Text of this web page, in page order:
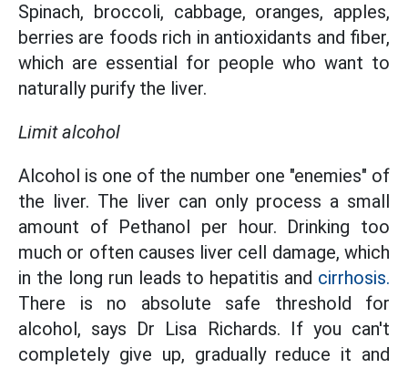
Spinach, broccoli, cabbage, oranges, apples,
berries are foods rich in antioxidants and fiber,
which are essential for people who want to
naturally purify the liver.
Limit alcohol
Alcohol is one of the number one "enemies" of
the liver. The liver can only process a small
amount of Pethanol per hour. Drinking too
much or often causes liver cell damage, which
in the long run leads to hepatitis and cirrhosis.
There is no absolute safe threshold for
alcohol, says Dr Lisa Richards. If you can't
completely give up, gradually reduce it and